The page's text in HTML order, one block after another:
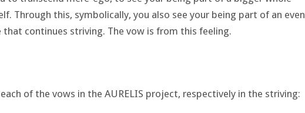
Through this, symbolically, you also see your being part of an even
that continues striving. The vow is from this feeling.
of the vows in the AURELIS project, respectively in the striving: